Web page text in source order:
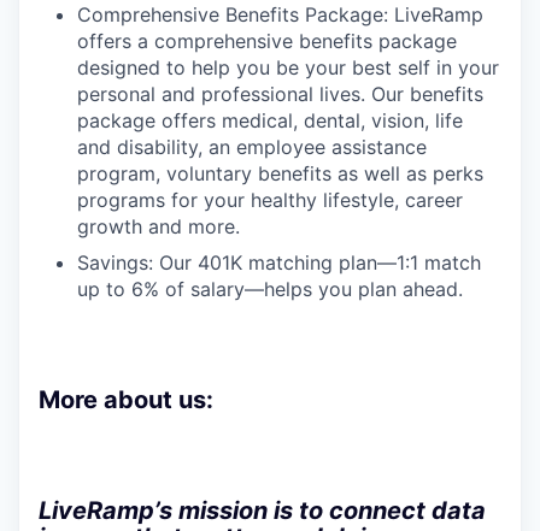
Comprehensive Benefits Package: LiveRamp
offers a comprehensive benefits package
designed to help you be your best self in your
personal and professional lives. Our benefits
package offers medical, dental, vision, life
and disability, an employee assistance
program, voluntary benefits as well as perks
programs for your healthy lifestyle, career
growth and more.
Savings: Our 401K matching plan—1:1 match
up to 6% of salary—helps you plan ahead.
More about us:
LiveRamp’s mission is to connect data